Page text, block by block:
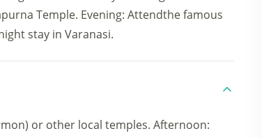
Temple. Evening: Attendthe famous
stay in Varanasi.
or other local temples. Afternoon: